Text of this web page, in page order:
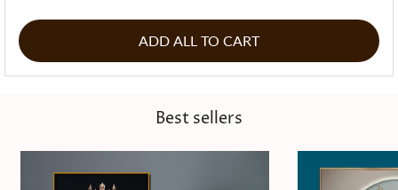
ADD ALL TO CART
Best sellers